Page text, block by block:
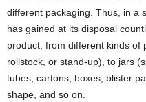
different packaging. Thus, in a
has gained at its disposal
product, from different kinds of
rollstock, or stand-up), to jars
tubes, cartons, boxes, blister
shape, and so on.